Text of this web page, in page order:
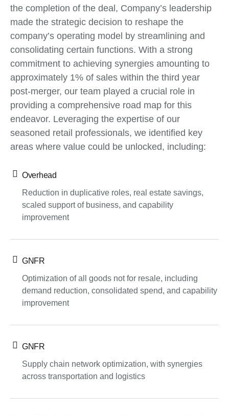
the completion of the deal, Company’s leadership
made the strategic decision to reshape the
company’s operating model by streamlining and
consolidating certain functions. With a strong
commitment to achieving synergies amounting to
approximately 1% of sales within the third year
post-merger, our team played a crucial role in
providing a comprehensive road map for this
endeavor. Leveraging the expertise of our
seasoned retail professionals, we identified key
areas where value could be unlocked, including:
Overhead
Reduction in duplicative roles, real estate savings,
scaled support of business, and capability
improvement
GNFR
Optimization of all goods not for resale, including
demand reduction, consolidated spend, and capability
improvement
GNFR
Supply chain network optimization, with synergies
across transportation and logistics